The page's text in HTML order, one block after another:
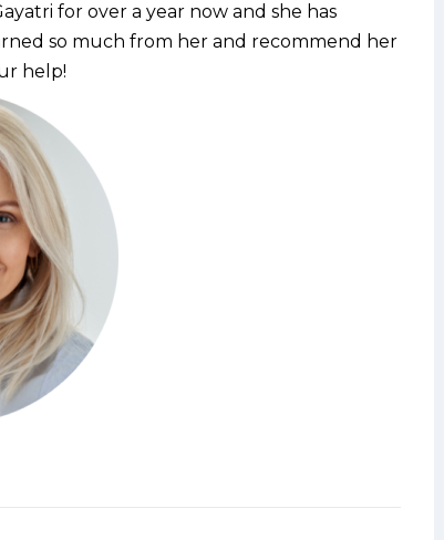
for over a year now and she has
so much from her and recommend her
help!